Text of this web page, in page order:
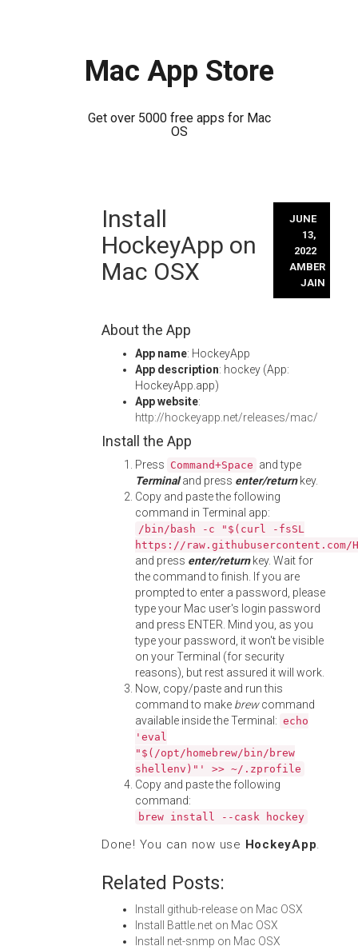
Mac App Store
Get over 5000 free apps for Mac
OS
Install
HockeyApp on
Mac OSX
JUNE
13,
2022
AMBER
JAIN
About the App
App name: HockeyApp
App description: hockey (App:
HockeyApp.app)
App website:
http://hockeyapp.net/releases/mac/
Install the App
Press Command+Space and type
Terminaland press enter/returnkey.
Copy and paste the following
command in Terminal app:
/bin/bash -c "$(curl -fsSL
https://
and press enter/returnkey. Wait for
the command to finish. If you are
prompted to enter a password, please
type your Mac user's login password
and press ENTER. Mind you, as you
type your password, it won't be visible
on your Terminal (for security
reasons), but rest assured it will work.
Now, copy/paste and run this
command to make brewcommand
available inside the Terminal: echo
'eval
"$(/opt/homebrew/bin/brew
shellenv)"' >> ~/.zprofile
Copy and paste the following
command:
brew install --cask hockey
Done! You can now use HockeyApp.
Related Posts:
Install github-release on Mac OSX
Install Battle.net on Mac OSX
Install net-snmp on Mac OSX